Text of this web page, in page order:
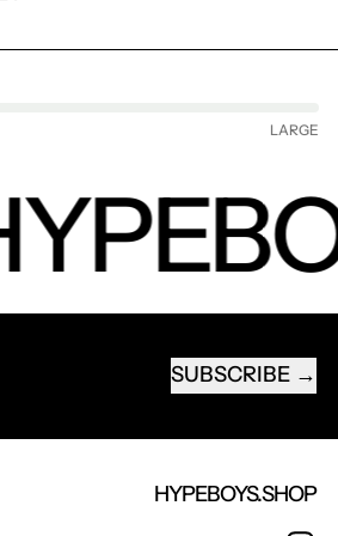
LARGE
SUBSCRIBE
HYPEBOYS.SHOP